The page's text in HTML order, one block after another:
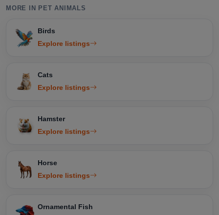
MORE IN PET ANIMALS
Birds
Explore listings
Cats
Explore listings
Hamster
Explore listings
Horse
Explore listings
Ornamental Fish